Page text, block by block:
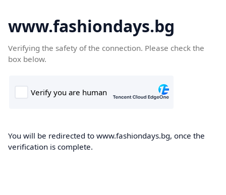
www.fashiondays.bg
Verifying the safety of the connection. Please check the
box below.
You will be redirected to www.fashiondays.bg, once the
verification is complete.